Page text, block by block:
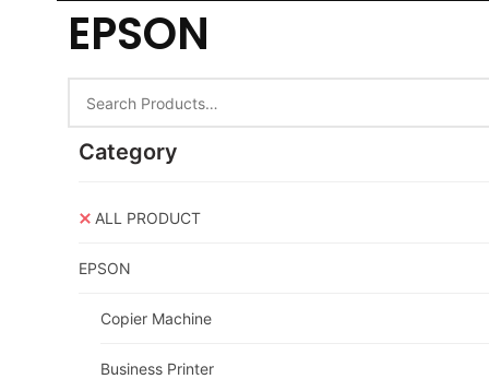
EPSON
Category
ALL PRODUCT
EPSON
Copier Machine
Business Printer